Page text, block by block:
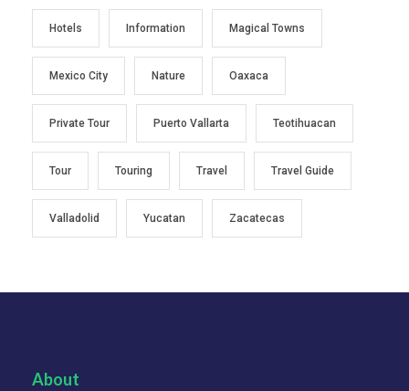
Hotels Information Magical Towns
Mexico City Nature Oaxaca
Private Tour Puerto Vallarta Teotihuacan
Tour Touring Travel Travel Guide
Valladolid Yucatan Zacatecas
About